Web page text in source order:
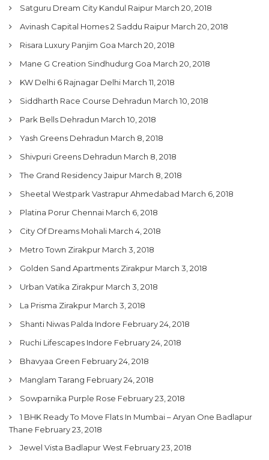
Satguru Dream City Kandul Raipur March 20, 2018
Avinash Capital Homes 2 Saddu Raipur March 20, 2018
Risara Luxury Panjim Goa March 20, 2018
Mane G Creation Sindhudurg Goa March 20, 2018
KW Delhi 6 Rajnagar Delhi March 11, 2018
Siddharth Race Course Dehradun March 10, 2018
Park Bells Dehradun March 10, 2018
Yash Greens Dehradun March 8, 2018
Shivpuri Greens Dehradun March 8, 2018
The Grand Residency Jaipur March 8, 2018
Sheetal Westpark Vastrapur Ahmedabad March 6, 2018
Platina Porur Chennai March 6, 2018
City Of Dreams Mohali March 4, 2018
Metro Town Zirakpur March 3, 2018
Golden Sand Apartments Zirakpur March 3, 2018
Urban Vatika Zirakpur March 3, 2018
La Prisma Zirakpur March 3, 2018
Shanti Niwas Palda Indore February 24, 2018
Ruchi Lifescapes Indore February 24, 2018
Bhavyaa Green February 24, 2018
Manglam Tarang February 24, 2018
Sowparnika Purple Rose February 23, 2018
1 BHK Ready To Move Flats In Mumbai – Aryan One Badlapur
Thane February 23, 2018
Jewel Vista Badlapur West February 23, 2018